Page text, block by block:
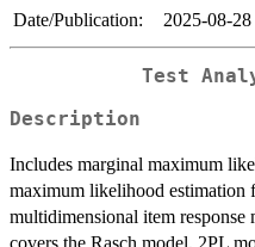
Date/Publication:
2025-08-
Test
Description
Includes marginal maximum
maximum likelihood estimation
multidimensional item